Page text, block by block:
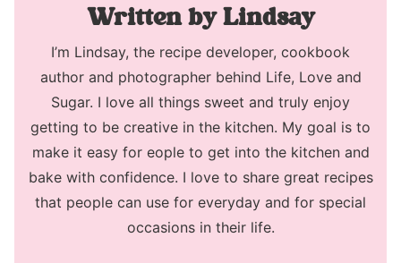
Lindsay
I’m Lindsay, the recipe developer, cookbook
author and photographer behind Life, Love and
Sugar. I love all things sweet and truly enjoy
getting to be creative in the kitchen. My goal is to
make it easy for eople to get into the kitchen and
bake with confidence. I love to share great recipes
that people can use for everyday and for special
occasions in their life.